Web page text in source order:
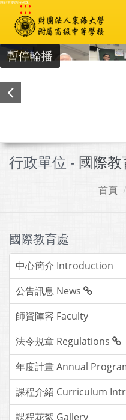
跳到主要內容區塊
:::
暫停輪播
行政單位 - 國際教
首頁
國際教育處
中心簡介 Introduction
公告訊息 News
師資陣容 Faculty
法令規章 Regulations
年度計畫 Annual
課程介紹 Curriculum
課程花絮 Gallery